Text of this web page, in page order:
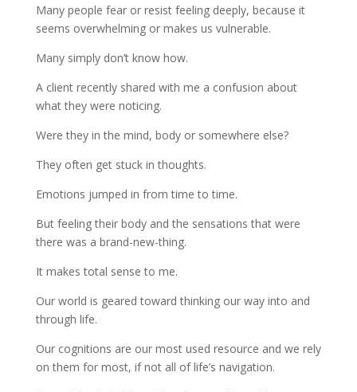
Many people fear or resist feeling deeply, because it
seems overwhelming or makes us vulnerable.
Many simply don’t know how.
A client recently shared with me a confusion about
what they were noticing.
Were they in the mind, body or somewhere else?
They often get stuck in thoughts.
Emotions jumped in from time to time.
But feeling their body and the sensations that were
there was a brand-new-thing.
It makes total sense to me.
Our world is geared toward thinking our way into and
through life.
Our cognitions are our most used resource and we rely
on them for most, if not all of life’s navigation.